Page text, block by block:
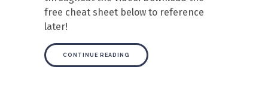
free cheat sheet below to reference
later!
CONTINUE READING